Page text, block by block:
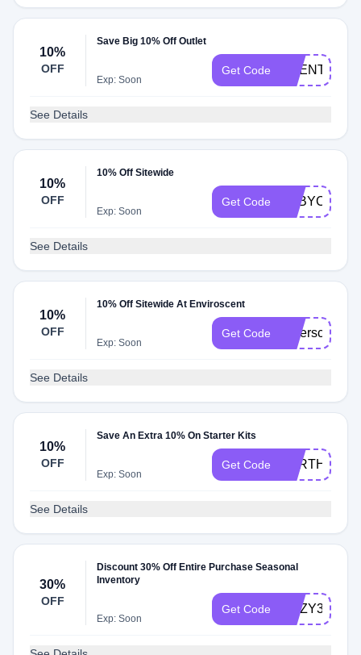
10%
OFF
Save Big 10% Off Outlet
Exp: Soon
Get Code SCENT10
See Details
10%
OFF
10% Off Sitewide
Exp: Soon
Get Code
See Details
10%
OFF
10% Off Sitewide At Enviroscent
Exp: Soon
Get Code Saferscent10
See Details
10%
OFF
Save An Extra 10% On Starter Kits
Exp: Soon
Get Code
See Details
30%
OFF
Discount 30% Off Entire Purchase Seasonal
Inventory
Exp: Soon
Get Code COZY30